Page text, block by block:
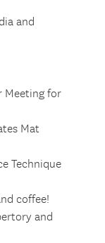
and
Meeting for
Mat
Technique
coffee!
and